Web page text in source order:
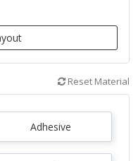
Reset Material
Adhesive